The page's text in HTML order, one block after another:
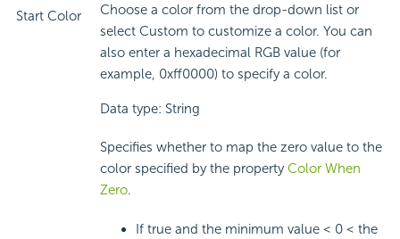
Start Color
Choose a color from the drop-down list or
select Custom to customize a color. You can
also enter a hexadecimal RGB value (for
example, 0xff0000) to specify a color.
Data type: String
Specifies whether to map the zero value to the
color specified by the propertyColor When
Zero.
If true and the minimum value < 0 < the